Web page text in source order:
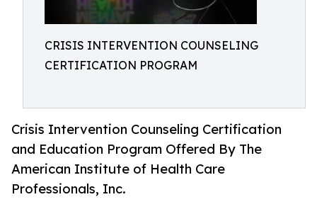
CRISIS INTERVENTION COUNSELING
CERTIFICATION PROGRAM
Crisis Intervention Counseling Certification
and Education Program Offered By The
American Institute of Health Care
Professionals, Inc.